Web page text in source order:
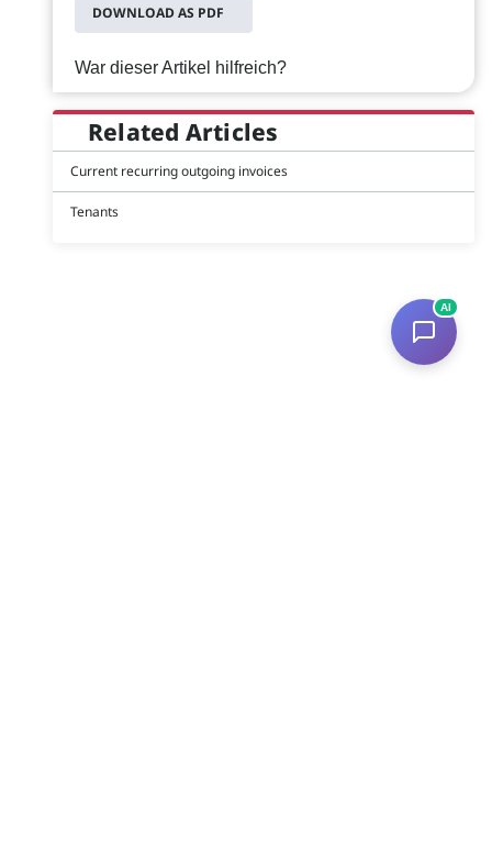
DOWNLOAD AS PDF
War dieser Artikel hilfreich?
Related Articles
Current recurring outgoing invoices
Tenants
AI